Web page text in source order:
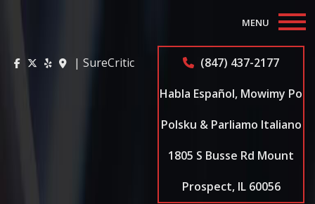
MENU
About
Auto Repair Services
Appointments
| SureCritic
(847) 437-2177
Habla Español, Mowimy Po
Polsku & Parliamo Italiano
1805 S Busse Rd Mount
Prospect, IL 60056